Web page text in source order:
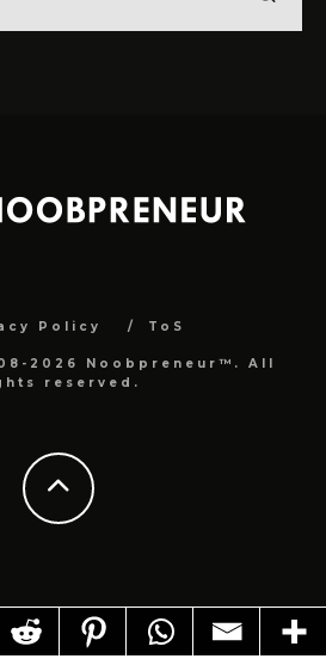
Policy ToS
2026 Noobpreneur™. All
reserved.